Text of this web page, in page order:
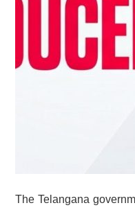
The Telangana